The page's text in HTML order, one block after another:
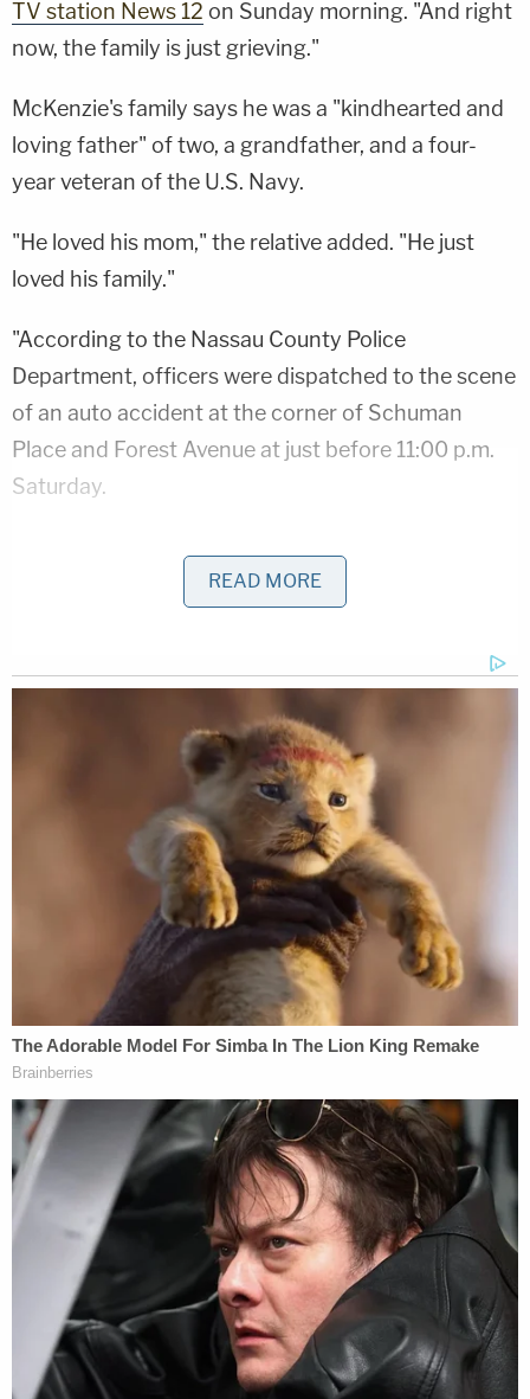
TV station News 12 on Sunday morning. "And right
now, the family is just grieving."
McKenzie's family says he was a "kindhearted and
loving father" of two, a grandfather, and a four-
year veteran of the U.S. Navy.
"He loved his mom," the relative added. "He just
loved his family."
"According to the Nassau County Police
Department, officers were dispatched to the scene
of an auto accident at the corner of Schuman
Place and Forest Avenue at just before 11:00 p.m.
Saturday.
while McKenzie was behind the wheel of a green
exited their vehicles and a verbal argument
press releasesays.
The collision, in all, was minor, police say.
Police claim the defendant "began violently
assaulting the other driver" and "continuously
kicked the victim in his head causing severe head
trauma." The press release does not attribute the
allegations but notes that Destine was arrested
"after a short foot pursuit."
In comments toNewsday, NCPD Detective Captain
Stephen Fitzpatrick, who leads the homicide unit,
offered additional details about the investigation
into the crash that preceded McKenzie's murder.
The detective told the Long Island-focused daily
newspaper that Destine was driving without
headlights when he caused the crash by running a
stop sign and then made a right turn – immediately
READ MORE